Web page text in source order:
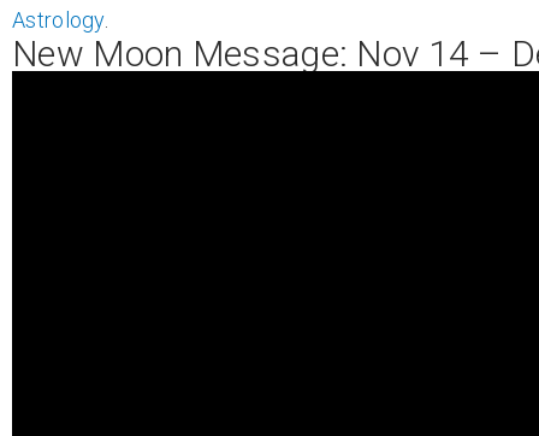
Astrology.
New Moon Message: Nov 14 –